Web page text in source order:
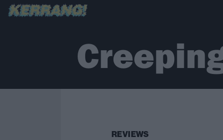
REVIEWS